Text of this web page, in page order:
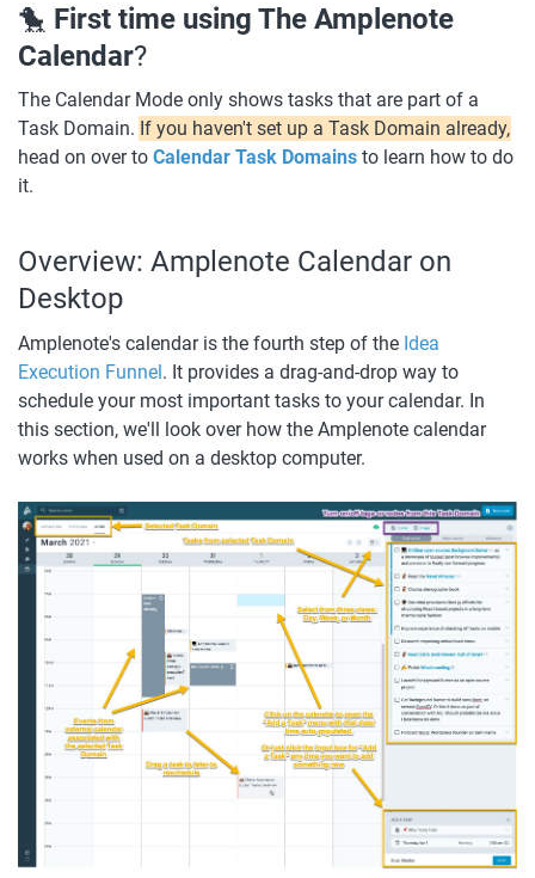
🐤 First time using The Amplenote
Calendar?
The Calendar Mode only shows tasks that are part of a
Task Domain. If you haven't set up a Task Domain already,
head on over to Calendar Task Domains to learn how to do
it.
Overview: Amplenote Calendar on
Desktop
Amplenote's calendar is the fourth step of the Idea
Execution Funnel. It provides a drag-and-drop way to
schedule your most important tasks to your calendar. In
this section, we'll look over how the Amplenote calendar
works when used on a desktop computer.